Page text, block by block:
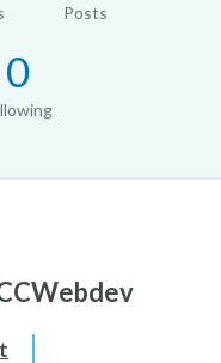
Posts
0